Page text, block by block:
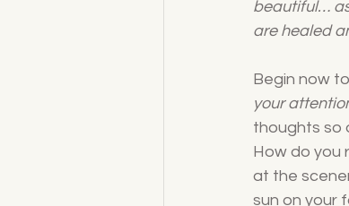
beautiful…
are healed
Begin now
your
thoughts so
How do you
at the
sun on your